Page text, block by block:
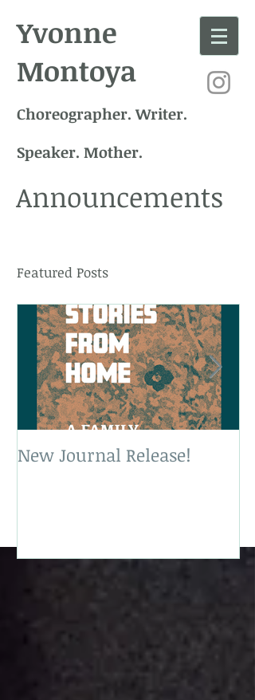
Yvonne
Montoya
Choreographer. Writer.
Speaker. Mother.
Announcements
Featured Posts
New Journal Release!